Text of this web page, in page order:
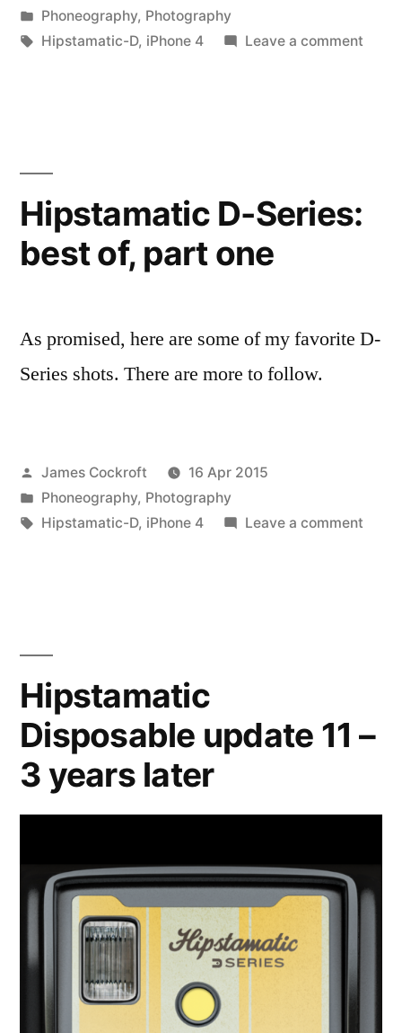
by
Posted
in
Phoneography, Photography
Tags:
Hipstamatic-D, iPhone 4 Leave a commenton
Hipstamatic D-Series:
best of, part one
As promised, here are some of my favorite D-
Series shots. There are more to follow.
Posted
by
James Cockroft
16 Apr 2015
Posted
in
Phoneography, Photography
Tags:
Hipstamatic-D, iPhone 4 Leave a commenton
Hipstamatic
Disposable update 11 –
3 years later